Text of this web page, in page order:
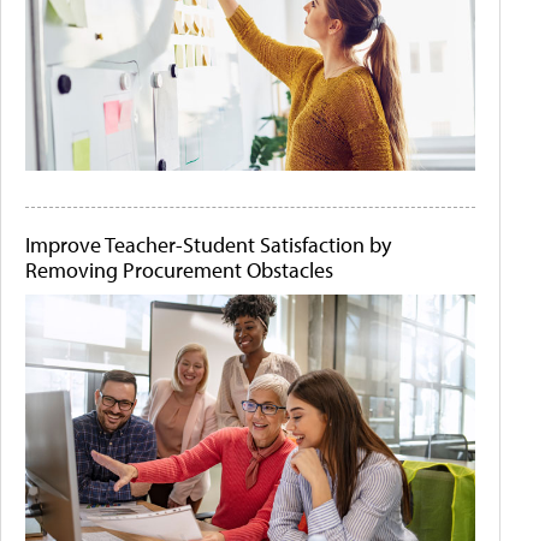
Improve Teacher-Student Satisfaction by
Removing Procurement Obstacles